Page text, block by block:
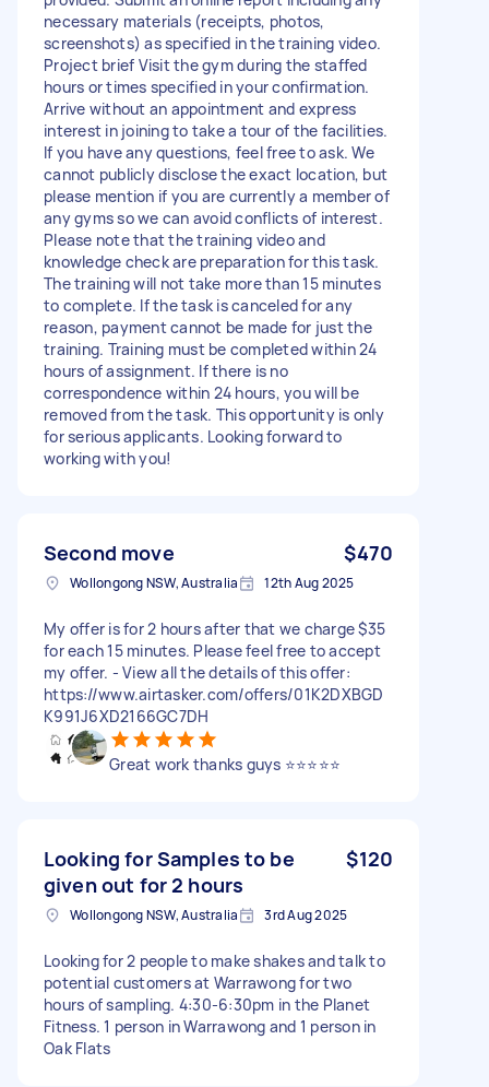
necessary materials (receipts, photos,
screenshots) as specified in the training video.
Project brief Visit the gym during the staffed
hours or times specified in your confirmation.
Arrive without an appointment and express
interest in joining to take a tour of the facilities.
If you have any questions, feel free to ask. We
cannot publicly disclose the exact location, but
please mention if you are currently a member of
any gyms so we can avoid conflicts of interest.
Please note that the training video and
knowledge check are preparation for this task.
The training will not take more than 15 minutes
to complete. If the task is canceled for any
reason, payment cannot be made for just the
training. Training must be completed within 24
hours of assignment. If there is no
correspondence within 24 hours, you will be
removed from the task. This opportunity is only
for serious applicants. Looking forward to
working with you!
Second move $470
Wollongong NSW, Australia 12th Aug 2025
My offer is for 2 hours after that we charge $35
for each 15 minutes. Please feel free to accept
my offer. - View all the details of this offer:
https://www.airtasker.com/offers/01K2DXBGD
K991J6XD2166GC7DH
Great work thanks guys ⭐️⭐️⭐️⭐️⭐️
Looking for Samples to be
given out for 2 hours
$120
Wollongong NSW, Australia 3rd Aug 2025
Looking for 2 people to make shakes and talk to
potential customers at Warrawong for two
hours of sampling. 4:30-6:30pm in the Planet
Fitness. 1 person in Warrawong and 1 person in
Oak Flats